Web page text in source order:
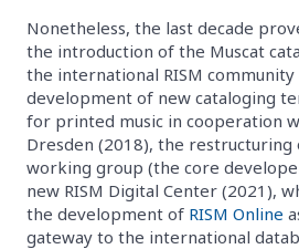
Nonetheless, the last decade
the introduction of the Muscat
the international RISM community
development of new cataloging
for printed music in cooperation
Dresden (2018), the restructuring
working group (the core
new RISM Digital Center (2021),
the development of RISM Online
gateway to the international